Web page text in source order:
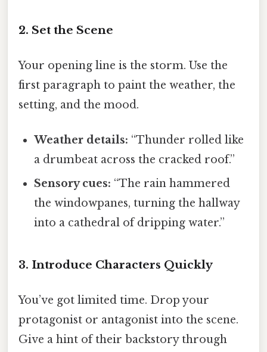
2. Set the Scene
Your opening line is the storm. Use the
first paragraph to paint the weather, the
setting, and the mood.
Weather details: “Thunder rolled like
a drumbeat across the cracked roof.”
Sensory cues: “The rain hammered
the windowpanes, turning the hallway
into a cathedral of dripping water.”
3. Introduce Characters Quickly
You’ve got limited time. Drop your
protagonist or antagonist into the scene.
Give a hint of their backstory through